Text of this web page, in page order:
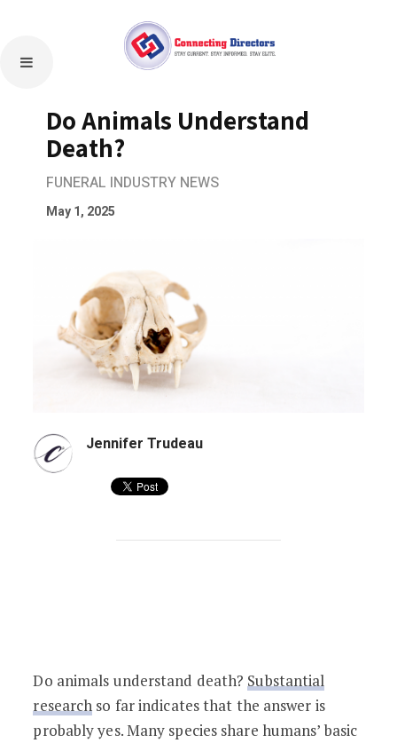
Do Animals Understand
Death?
FUNERAL INDUSTRY NEWS
May 1, 2025
Jennifer Trudeau
Do Animals Understand Death?
Do animals understand death? Substantial
research so far indicates that the answer is
probably yes. Many species share humans’ basic